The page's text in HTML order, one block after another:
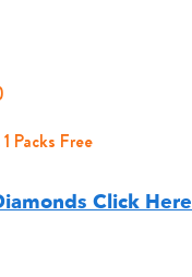
Packs Free
Click Here